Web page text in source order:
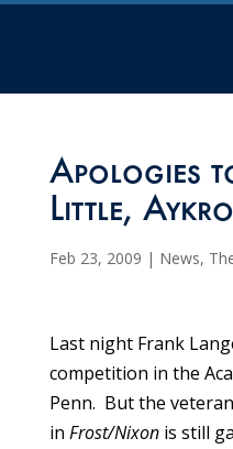
Apologies
Little,
Feb 23, 2009 | News,
Last night Frank
competition in the
Penn. But the
in Frost/Nixonis still